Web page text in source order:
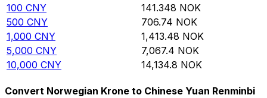
100 CNY 141.348 NOK
500 CNY 706.74 NOK
1,000 CNY 1,413.48 NOK
5,000 CNY 7,067.4 NOK
10,000 CNY 14,134.8 NOK
Convert Norwegian Krone to Chinese Yuan Renminbi